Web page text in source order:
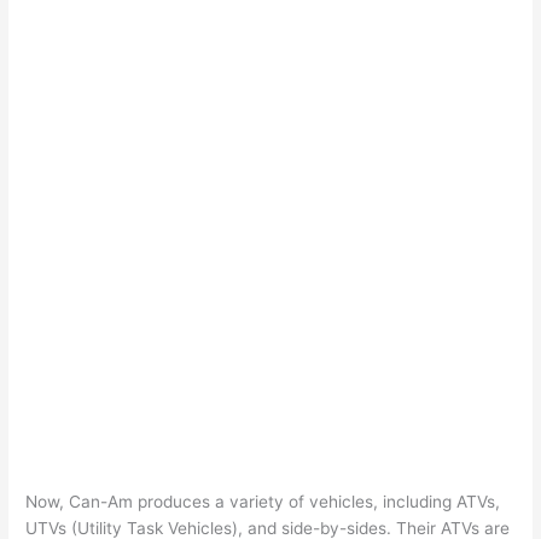
Now, Can-Am produces a variety of vehicles, including ATVs,
UTVs (Utility Task Vehicles), and side-by-sides. Their ATVs are